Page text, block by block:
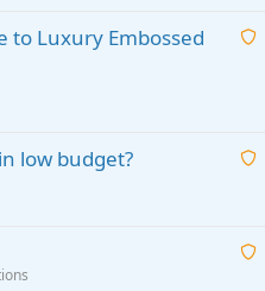
i
p
a
A
i
p
to Luxury Embossed
A
t
low budget?
A